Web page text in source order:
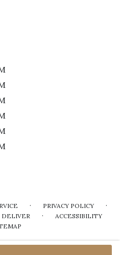
· PRIVACY POLICY ·
DELIVER · ACCESSIBILITY
RESERVED ©